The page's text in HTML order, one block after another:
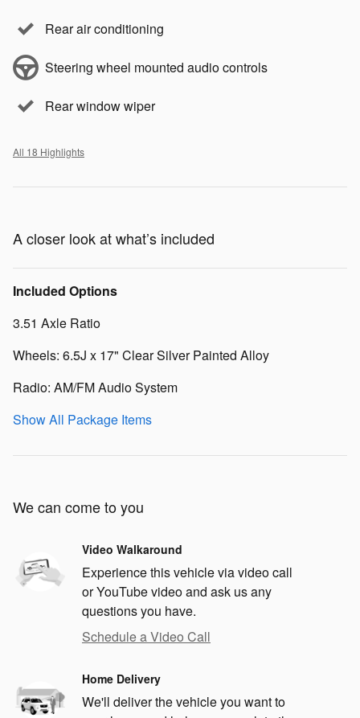
Rear air conditioning
Steering wheel mounted audio controls
Rear window wiper
All 18 Highlights
A closer look at what’s included
Included Options
3.51 Axle Ratio
Wheels: 6.5J x 17" Clear Silver Painted Alloy
Radio: AM/FM Audio System
Show All Package Items
We can come to you
Video Walkaround
Experience this vehicle via video call
or YouTube video and ask us any
questions you have.
Schedule a Video Call
Home Delivery
We'll deliver the vehicle you want to